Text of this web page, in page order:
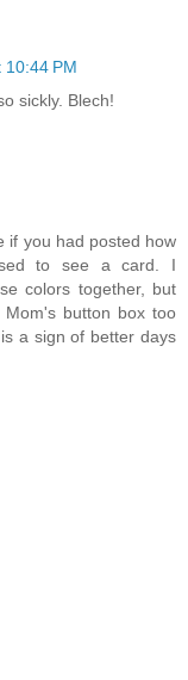
PM
sickly. Blech!
if you had posted how
to see a card. I
colors together, but
button box too
a sign of better days